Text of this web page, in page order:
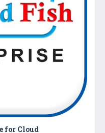
for Cloud